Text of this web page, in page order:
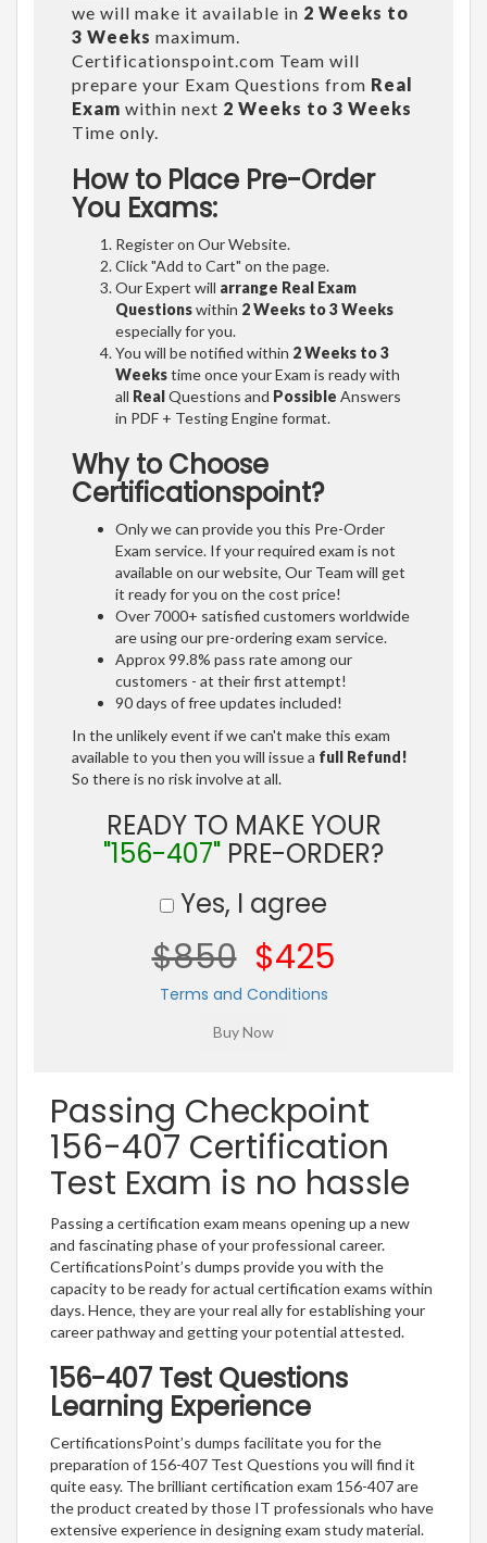
we will make it available in 2 Weeks to
3 Weeks maximum.
Certificationspoint.com Team will
prepare your Exam Questions from Real
Exam within next 2 Weeks to 3 Weeks
Time only.
How to Place Pre-Order
You Exams:
Register on Our Website.
Click "Add to Cart" on the page.
Our Expert will arrange Real Exam
Questionswithin 2 Weeks to 3 Weeks
especially for you.
You will be notified within 2 Weeks to 3
Weekstime once your Exam is ready with
all RealQuestions and Possible Answers
in PDF + Testing Engine format.
Why to Choose
Certificationspoint?
Only we can provide you this Pre-Order
Exam service. If your required exam is not
available on our website, Our Team will get
it ready for you on the cost price!
Over 7000+ satisfied customers worldwide
are using our pre-ordering exam service.
Approx 99.8% pass rate among our
customers - at their first attempt!
90 days of free updates included!
In the unlikely event if we can't make this exam
available to you then you will issue a full Refund!
So there is no risk involve at all.
READY TO MAKE YOUR
"156-407" PRE-ORDER?
Yes, I agree
$850 $425
Terms and Conditions
Passing Checkpoint
156-407 Certification
Test Exam is no hassle
Passing a certification exam means opening up a new
and fascinating phase of your professional career.
CertificationsPoint’s dumps provide you with the
capacity to be ready for actual certification exams within
days. Hence, they are your real ally for establishing your
career pathway and getting your potential attested.
156-407 Test Questions
Learning Experience
CertificationsPoint’s dumps facilitate you for the
preparation of 156-407 Test Questions you will find it
quite easy. The brilliant certification exam 156-407 are
the product created by those IT professionals who have
extensive experience in designing exam study material.